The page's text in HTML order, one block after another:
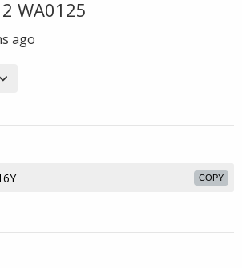
WA0125
ago
COPY